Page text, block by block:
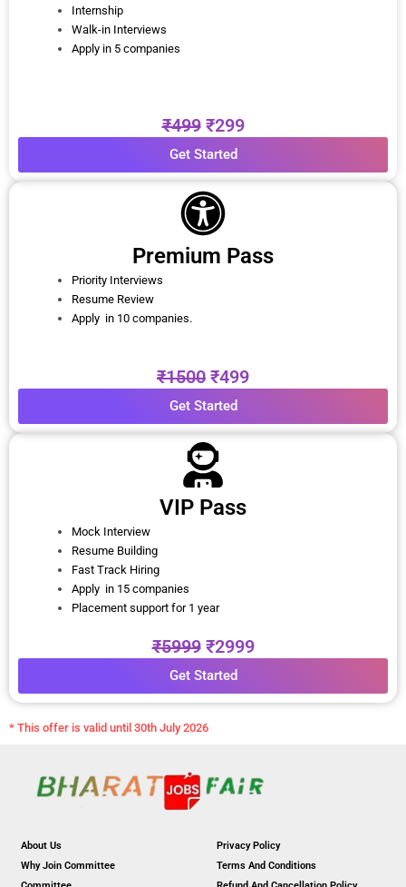
Internship
Walk-in Interviews
Apply in 5 companies
₹499₹299
Get Started
Premium Pass
Priority Interviews
Resume Review
Apply in 10 companies.
₹1500 ₹499
Get Started
VIP Pass
Mock Interview
Resume Building
Fast Track Hiring
Apply in 15 companies
Placement support for 1 year
₹5999₹2999
Get Started
* This offer is valid until 30th July 2026
About Us
Why Join Committee
Privacy Policy
Terms And Conditions